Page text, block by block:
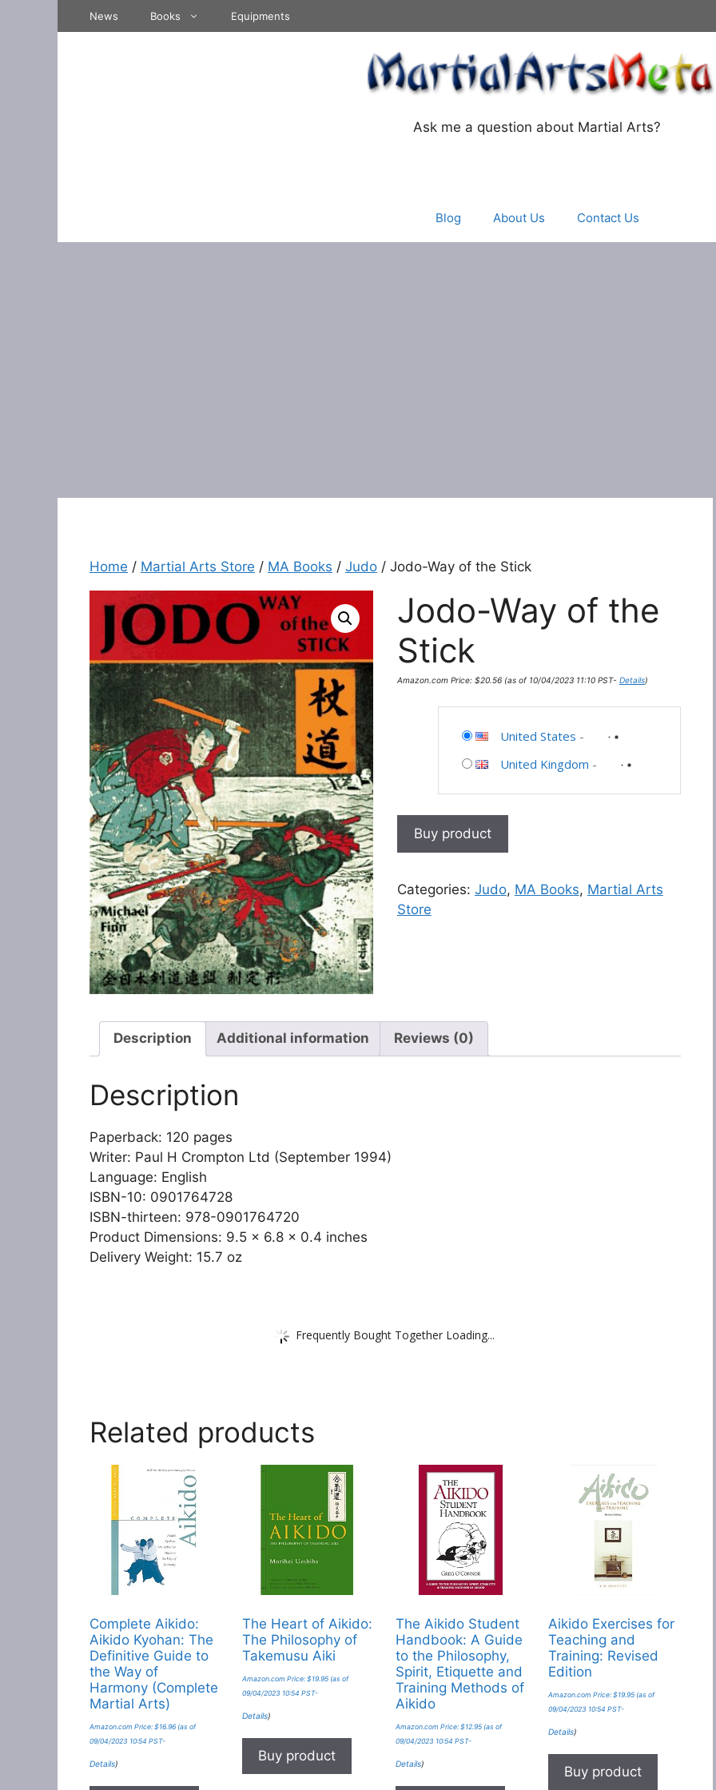
News Books Equipments
Ask me a question about Martial Arts?
Blog About Us Contact Us
Home / Martial Arts Store / MA Books / Judo / Jodo-Way of the Stick
Jodo-Way of the
Stick
Amazon.com Price: $20.56(as of 10/04/2023 11:10 PST- Details)
United States -
United Kingdom -
Buy product
Categories: Judo, MA Books, Martial Arts
Store
Description Additional information Reviews (0)
Description
Paperback: 120 pages
Writer: Paul H Crompton Ltd (September 1994)
Language: English
ISBN-10: 0901764728
ISBN-thirteen: 978-0901764720
Product Dimensions: 9.5 x 6.8 x 0.4 inches
Delivery Weight: 15.7 oz
Frequently Bought Together Loading...
Related products
Complete Aikido:
Aikido Kyohan: The
Definitive Guide to
the Way of
Harmony (Complete
Martial Arts)
Amazon.com Price: $16.96 (as of
09/04/2023 10:54 PST-
Details)
The Heart of Aikido:
The Philosophy of
Takemusu Aiki
Amazon.com Price:$19.95 (as of
09/04/2023 10:54 PST-
Details)
Buy product
The Aikido Student
Handbook: A Guide
to the Philosophy,
Spirit, Etiquette and
Training Methods of
Aikido
Amazon.com Price: $12.95(as of
09/04/2023 10:54 PST-
Details)
Aikido Exercises for
Teaching and
Training: Revised
Edition
Amazon.com Price: $19.95(as of
09/04/2023 10:54 PST-
Details)
Buy product